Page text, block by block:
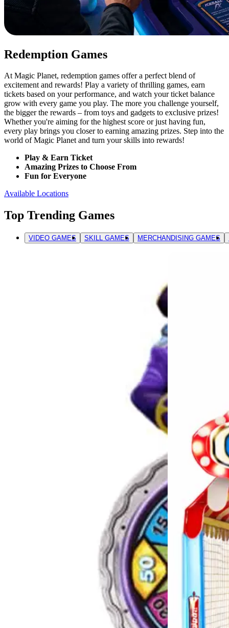
Redemption Games
At Magic Planet, redemption games offer a perfect blend of
excitement and rewards! Play a variety of thrilling games, earn
tickets based on your performance, and watch your ticket balance
grow with every game you play. The more you challenge yourself,
the bigger the rewards – from toys and gadgets to exclusive prizes!
Whether you're aiming for the highest score or just having fun,
every play brings you closer to earning amazing prizes. Step into the
world of Magic Planet and turn your skills into rewards!
Play & Earn Ticket
Amazing Prizes to Choose From
Fun for Everyone
Available Locations
Top Trending Games
VIDEO GAMES SKILL GAMES MERCHANDISING GAMES